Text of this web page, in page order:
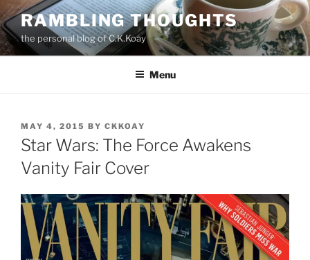
Skip
to
content
RAMBLING THOUGHTS
the personal blog of C.K.Koay
Menu
POSTED
ON
MAY 4, 2015 BY CKKOAY
Star Wars: The Force Awakens
Vanity Fair Cover